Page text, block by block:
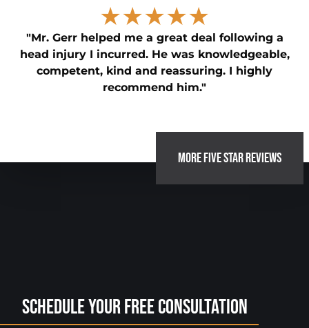
★★★★★
"Mr. Gerr helped me a great deal following a
head injury I incurred. He was knowledgeable,
competent, kind and reassuring. I highly
recommend him."
MORE FIVE STAR REVIEWS
Schedule Your Free Consultation